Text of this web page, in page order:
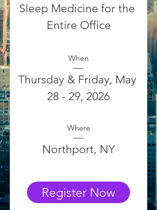
Sleep Medicine for the
Entire Office
When
Thursday & Friday, May
28 - 29, 2026
Where
Northport, NY
Register Now